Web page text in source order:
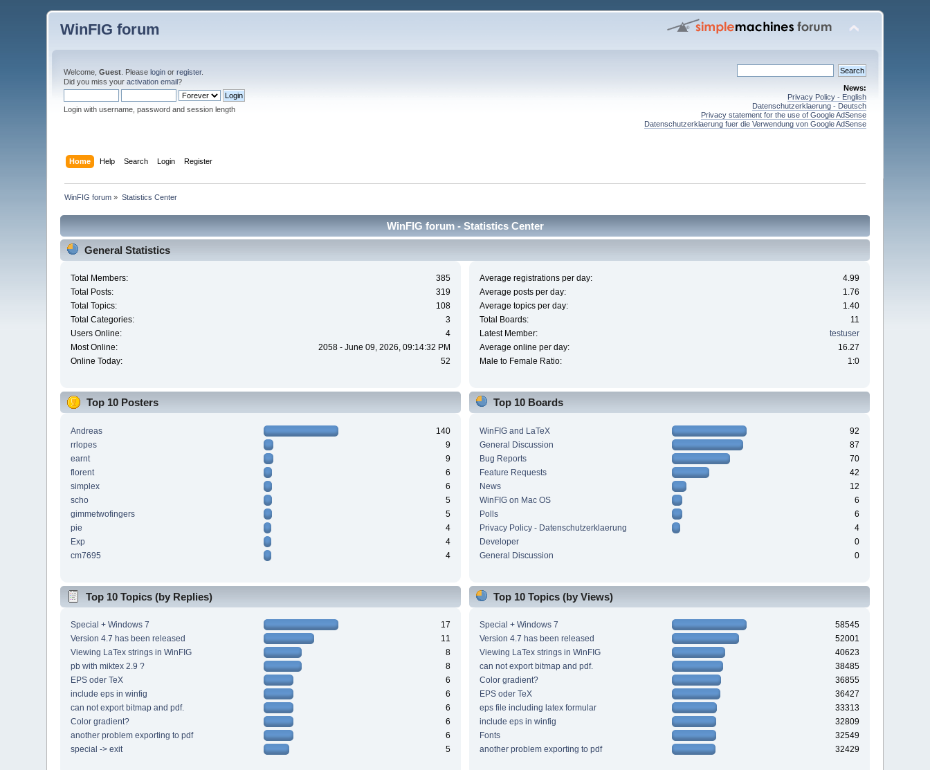
WinFIG forum
Welcome,Guest . Pleaselogin orregister.
Did you miss youractivation email?
Login with username, password and session length
News:
Privacy Policy - English
Datenschutzerklaerung - Deutsch
Privacy statement for the use of Google AdSense
Datenschutzerklaerung fuer die Verwendung von Google AdSense
Home Help Search Login Register
WinFIG forum » Statistics Center
WinFIG forum - Statistics Center
General Statistics
Total Members:
385
Total Posts:
319
Total Topics:
108
Total Categories:
3
Users Online:
4
Most Online:
2058 - June 09, 2026, 09:14:32 PM
Online Today:
52
Average registrations per day:
4.99
Average posts per day:
1.76
Average topics per day:
1.40
Total Boards:
11
Latest Member:
testuser
Average online per day:
16.27
Male to Female Ratio:
1:0
Top 10 Posters
Andreas
140
rrlopes
9
earnt
9
florent
6
simplex
6
scho
5
gimmetwofingers
5
pie
4
Exp
4
cm7695
4
Top 10 Boards
WinFIG and LaTeX
92
General Discussion
87
Bug Reports
70
Feature Requests
42
News
12
WinFIG on Mac OS
6
Polls
6
Privacy Policy - Datenschutzerklaerung
4
Developer
0
General Discussion
0
Top 10 Topics (by Replies)
Special + Windows 7
17
Version 4.7 has been released
11
Viewing LaTex strings in WinFIG
8
pb with miktex 2.9 ?
8
EPS oder TeX
6
include eps in winfig
6
can not export bitmap and pdf.
6
Color gradient?
6
another problem exporting to pdf
6
special -> exit
5
Top 10 Topics (by Views)
Special + Windows 7
58545
Version 4.7 has been released
52001
Viewing LaTex strings in WinFIG
40623
can not export bitmap and pdf.
38485
Color gradient?
36855
EPS oder TeX
36427
eps file including latex formular
33313
include eps in winfig
32809
Fonts
32549
another problem exporting to pdf
32429